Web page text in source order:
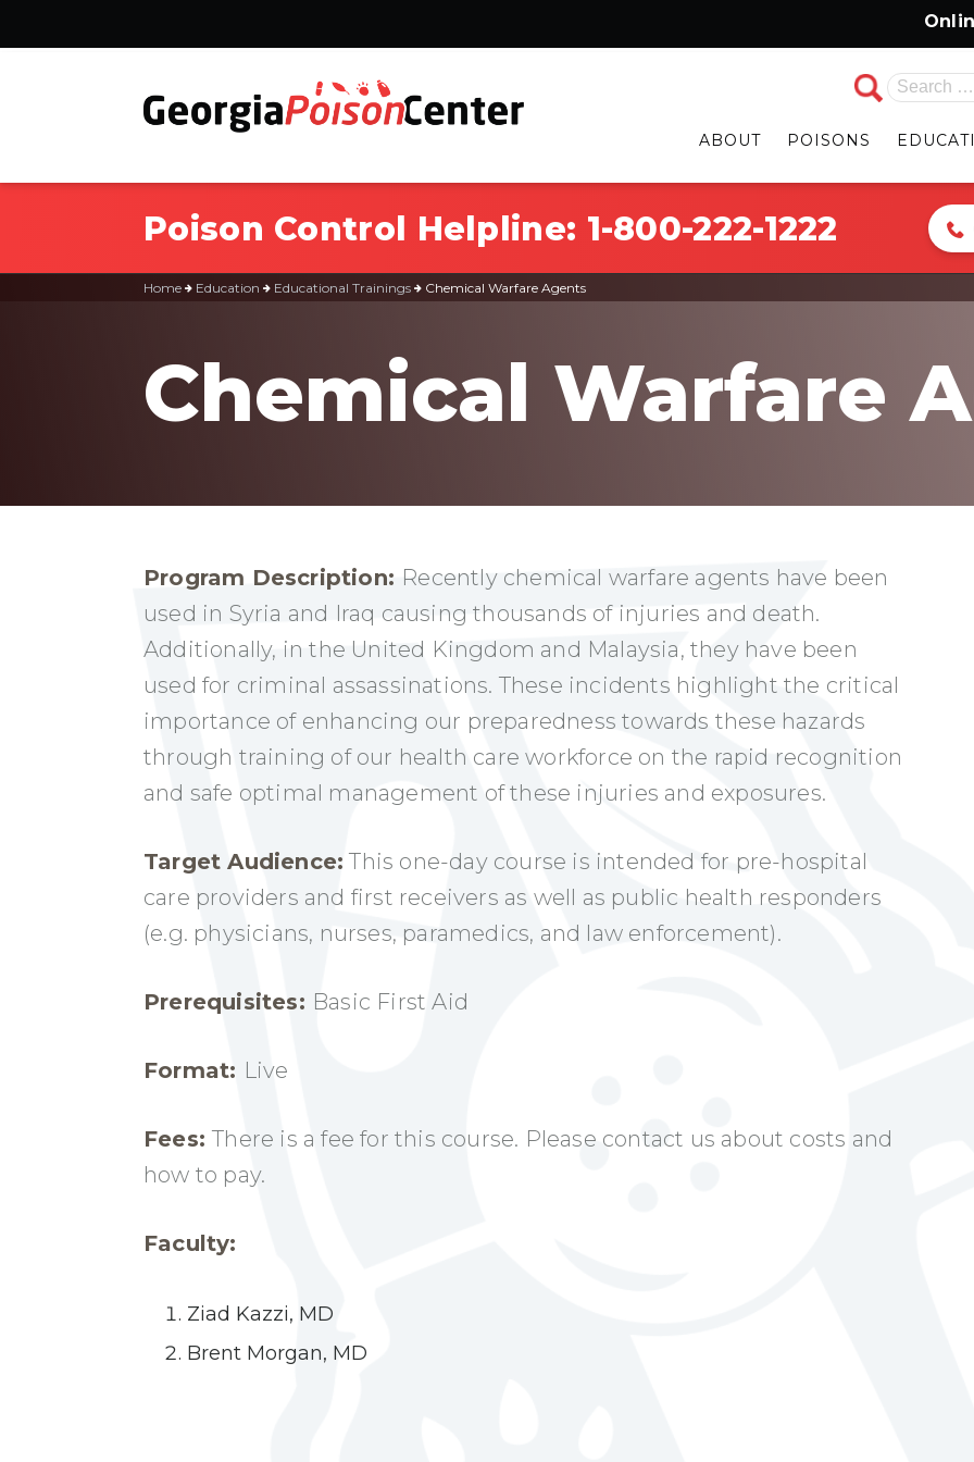
Online
Search
for:
ABOUT POISONS
Poison Control Helpline: 1-800-222-1222
Home Education Educational Trainings Chemical Warfare Agents
Chemical Warfare
Program Description: Recently chemical warfare agents have been
used in Syria and Iraq causing thousands of injuries and death.
Additionally, in the United Kingdom and Malaysia, they have been
used for criminal assassinations. These incidents highlight the critical
importance of enhancing our preparedness towards these hazards
through training of our health care workforce on the rapid recognition
and safe optimal management of these injuries and exposures.
Target Audience: This one-day course is intended for pre-hospital
care providers and first receivers as well as public health responders
(e.g. physicians, nurses, paramedics, and law enforcement).
Prerequisites: Basic First Aid
Format: Live
Fees:There is a fee for this course. Please contact us about costs and
how to pay.
Faculty:
Ziad Kazzi, MD
Brent Morgan, MD